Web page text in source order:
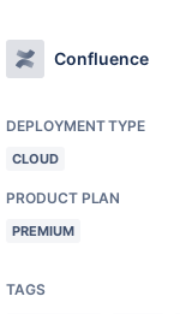
Confluence
DEPLOYMENT TYPE
CLOUD
PRODUCT PLAN
PREMIUM
TAGS